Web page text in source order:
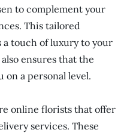
to complement your
This tailored
touch of luxury to your
ensures that the
a personal level.
online florists that offer
services. These